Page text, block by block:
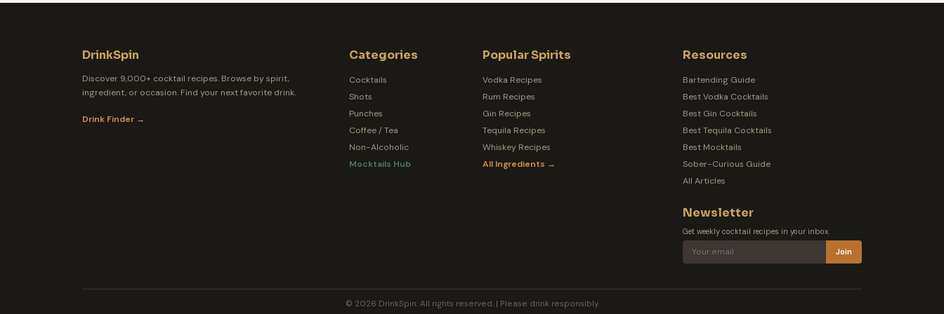
DrinkSpin
Discover 9,000+ cocktail recipes. Browse by spirit,
ingredient, or occasion. Find your next favorite drink.
Drink Finder →
Categories
Cocktails
Shots
Punches
Coffee / Tea
Non-Alcoholic
Mocktails Hub
Popular Spirits
Vodka Recipes
Rum Recipes
Gin Recipes
Tequila Recipes
Whiskey Recipes
All Ingredients →
Resources
Bartending Guide
Best Vodka Cocktails
Best Gin Cocktails
Best Tequila Cocktails
Best Mocktails
Sober-Curious Guide
All Articles
Newsletter
Get weekly cocktail recipes in your inbox.
Join
© 2026 DrinkSpin. All rights reserved. | Please drink responsibly.